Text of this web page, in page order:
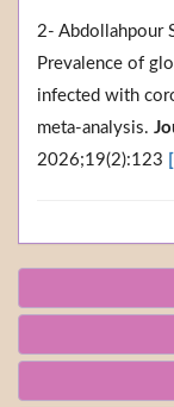
2- Abdollahpour
Prevalence of
infected with
meta-analysis.
2026;19(2):123